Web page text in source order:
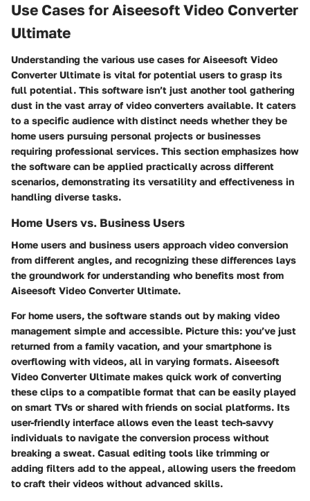
Use Cases for Aiseesoft Video Converter
Ultimate
Understanding the various use cases for Aiseesoft Video
Converter Ultimate is vital for potential users to grasp its
full potential. This software isn’t just another tool gathering
dust in the vast array of video converters available. It caters
to a specific audience with distinct needs whether they be
home users pursuing personal projects or businesses
requiring professional services. This section emphasizes how
the software can be applied practically across different
scenarios, demonstrating its versatility and effectiveness in
handling diverse tasks.
Home Users vs. Business Users
Home users and business users approach video conversion
from different angles, and recognizing these differences lays
the groundwork for understanding who benefits most from
Aiseesoft Video Converter Ultimate.
For home users, the software stands out by making video
management simple and accessible. Picture this: you’ve just
returned from a family vacation, and your smartphone is
overflowing with videos, all in varying formats. Aiseesoft
Video Converter Ultimate makes quick work of converting
these clips to a compatible format that can be easily played
on smart TVs or shared with friends on social platforms. Its
user-friendly interface allows even the least tech-savvy
individuals to navigate the conversion process without
breaking a sweat. Casual editing tools like trimming or
adding filters add to the appeal, allowing users the freedom
to craft their videos without advanced skills.